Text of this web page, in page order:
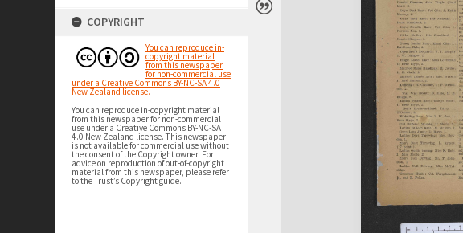
COPYRIGHT
You can reproduce in-
copyright material
from this newspaper
for non-commercial use
under a Creative Commons BY-NC-SA 4.0
New Zealand license.
You can reproduce in-copyright material
from this newspaper for non-commercial
use under a Creative Commons BY-NC-SA
4.0 New Zealand license. This newspaper
is not available for commercial use without
the consent of the Copyright owner. For
advice on reproduction of out-of-copyright
material from this newspaper, please refer
to the Trust’s Copyright guide.